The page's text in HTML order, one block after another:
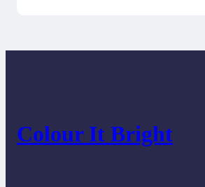
Colour It Bright